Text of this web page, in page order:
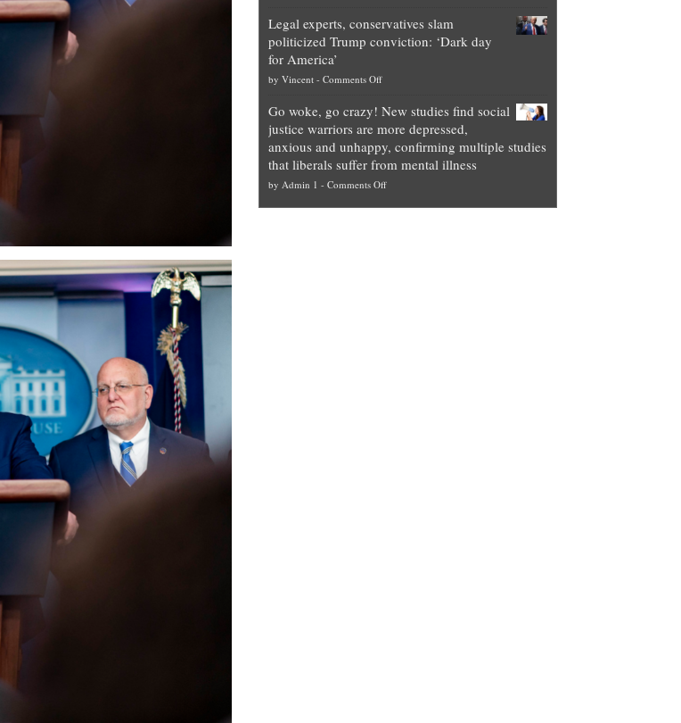
for
them
they
preach
and
“give
up
a
for
National
—
Unstoppable
Plan
to
Block
Trump
publishes
guide
how
cities
can
turn
themselves
into
migrant
Legal experts, conservatives slam
politicized Trump conviction: ‘Dark day
for America’
by Vincent- Comments Offon
experts,
conservatives
slam
politicized
Trump
Go woke, go crazy! New studies find social
justice warriors are more depressed,
anxious and unhappy, confirming multiple studies
that liberals suffer from mental illness
by Admin 1 - Comments Offon